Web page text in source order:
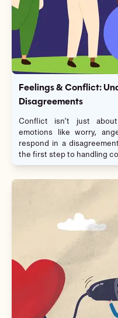
Feelings & Conflict:
Disagreements
Conflict isn’t just
emotions like worry,
respond in a
the first step to handling